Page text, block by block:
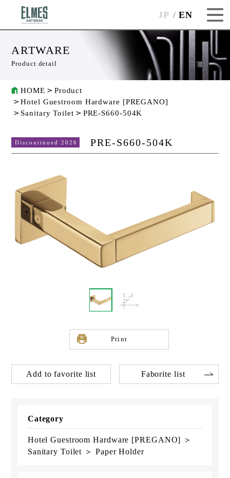
JP EN
ARTWARE
Product detail
HOME
Product
Hotel Guestroom Hardware [PREGANO]
Sanitary Toilet
PRE-S660-504K
PRE-S660-504K
Discontinued 2026
Print
Add to favorite list Faborite list
Category
Hotel Guestroom Hardware [PREGANO] ＞
Sanitary Toilet ＞ Paper Holder